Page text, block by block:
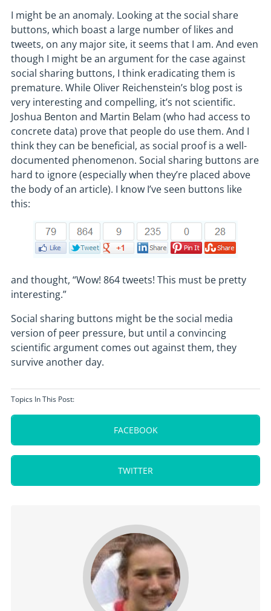
I might be an anomaly. Looking at the social share
buttons, which boast a large number of likes and
tweets, on any major site, it seems that I am. And even
though I might be an argument for the case against
social sharing buttons, I think eradicating them is
premature. While Oliver Reichenstein’s blog post is
very interesting and compelling, it’s not scientific.
Joshua Benton and Martin Belam (who had access to
concrete data) prove that people do use them. And I
think they can be beneficial, as social proof is a well-
documented phenomenon. Social sharing buttons are
hard to ignore (especially when they’re placed above
the body of an article). I know I’ve seen buttons like
this:
and thought, “Wow! 864 tweets! This must be pretty
interesting.”
Social sharing buttons might be the social media
version of peer pressure, but until a convincing
scientific argument comes out against them, they
survive another day.
Topics In This Post:
FACEBOOK
TWITTER